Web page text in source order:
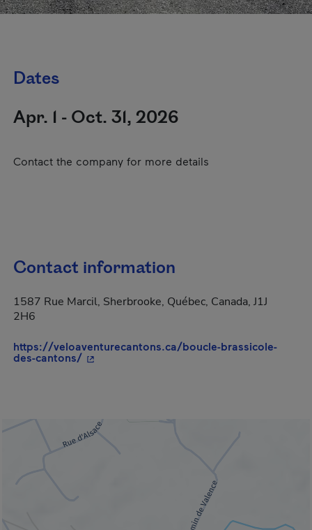
Dates
Apr. 1 - Oct. 31, 2026
Contact the company for more details
Contact information
1587 Rue Marcil, Sherbrooke, Québec, Canada, J1J
2H6
https://veloaventurecantons.ca/boucle-brassicole-
des-cantons/- This hyperlink will open in a new window.